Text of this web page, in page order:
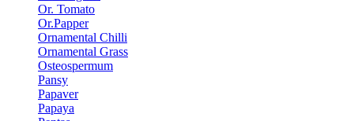
Or. Tomato
Or.Papper
Ornamental Chilli
Ornamental Grass
Osteospermum
Pansy
Papaver
Papaya